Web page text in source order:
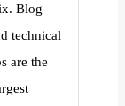
Blog
technical
are the